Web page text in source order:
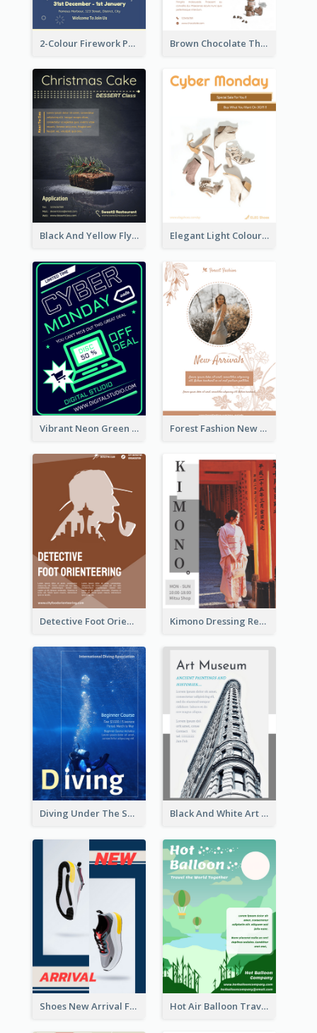
2-Colour Firework Performance With City Background Brown Chocolate Theme Flyer With Photos
Black And Yellow Flyer Of Desert Class Elegant Light Colour Cyber Monday Flyer
Vibrant Neon Green Cyber Monday Deal Flyer Design Ideas Forest Fashion New Arrivals Flyer
Detective Foot Orienteering Flyer Kimono Dressing Rental In Japan Poster
Diving Under The Sea Flyer Black And White Art Museum Visit Flyer
Shoes New Arrival Flyer Hot Air Balloon Travel Flyer